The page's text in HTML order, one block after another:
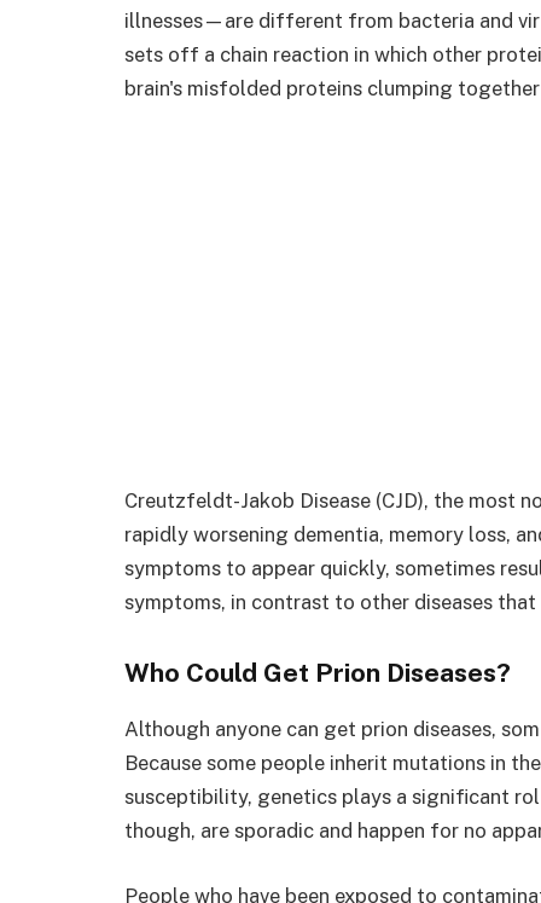
illnesses—are different from bacteria and
sets off a chain reaction in which other
brain's misfolded proteins clumping
Creutzfeldt-Jakob Disease (CJD), the most
rapidly worsening dementia, memory loss,
symptoms to appear quickly, sometimes
symptoms, in contrast to other diseases
Who Could Get Prion Diseases?
Although anyone can get prion diseases,
Because some people inherit mutations in
susceptibility, genetics plays a significant
though, are sporadic and happen for no
People who have been exposed to